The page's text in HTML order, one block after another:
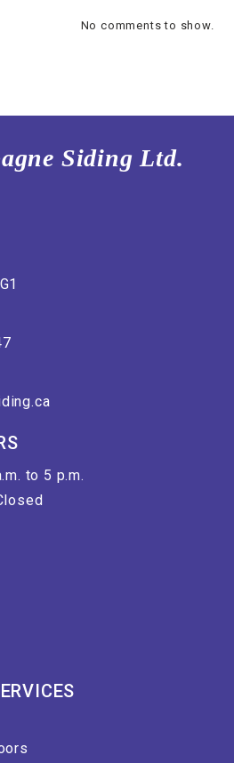
No comments to show.
Siding Ltd.
to 5 p.m.